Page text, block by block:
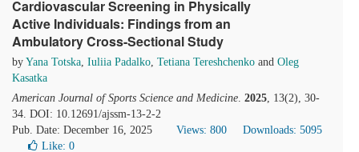
Cardiovascular Screening in Physically
Active Individuals: Findings from an
Ambulatory Cross-Sectional Study
by Yana Totska, Iuliia Padalko, Tetiana Tereshchenko and Oleg
Kasatka
American Journal of Sports Science and Medicine. 2025, 13(2), 30-
34. DOI: 10.12691/ajssm-13-2-2
Pub. Date: December 16, 2025
Views: 800
Downloads: 5095
Like: 0